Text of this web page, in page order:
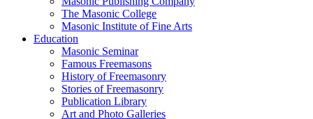
The Masonic College
Masonic Institute of Fine Arts
Education
Masonic Seminar
Famous Freemasons
History of Freemasonry
Stories of Freemasonry
Publication Library
Art and Photo Galleries